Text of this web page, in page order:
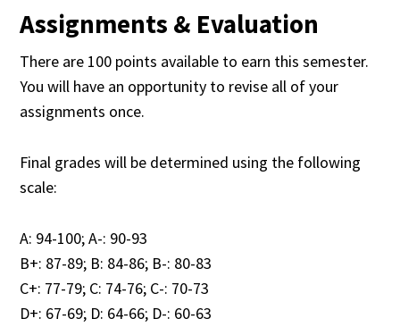
Assignments & Evaluation
There are 100 points available to earn this semester.
You will have an opportunity to revise all of your
assignments once.
Final grades will be determined using the following
scale:
A: 94-100; A-: 90-93
B+: 87-89; B: 84-86; B-: 80-83
C+: 77-79; C: 74-76; C-: 70-73
D+: 67-69; D: 64-66; D-: 60-63